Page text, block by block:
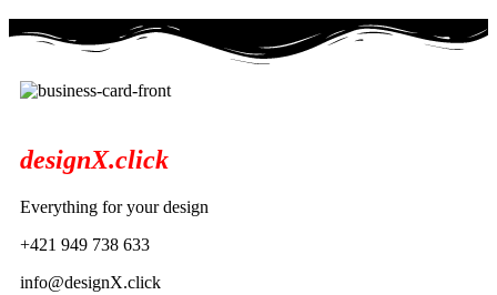
designX.click
Everything for your design
+421 949 738 633
info@designX.click